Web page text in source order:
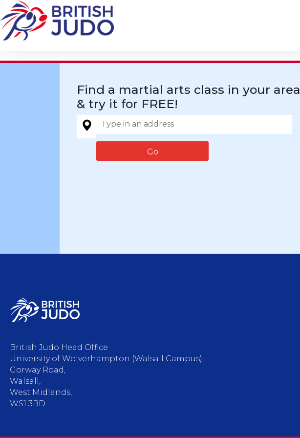
Find a martial arts class in your area
& try it for FREE!
British Judo Head Office
University of Wolverhampton (Walsall Campus),
Gorway Road,
Walsall,
West Midlands,
WS1 3BD